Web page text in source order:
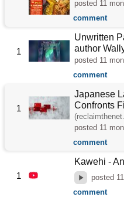
posted 11
comment
1
Unwritten
author
posted 11
comment
1
Japanese
Confronts
posted 11
comment
1
Kawehi -
posted
comment